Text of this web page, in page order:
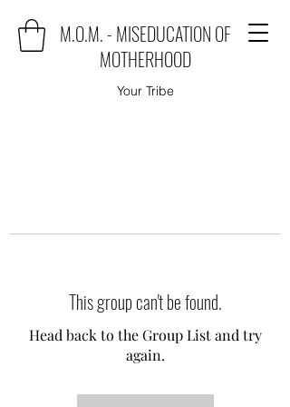
M.O.M. - MISEDUCATION OF
MOTHERHOOD
Your Tribe
This group can't be found.
Head back to the Group List and try
again.